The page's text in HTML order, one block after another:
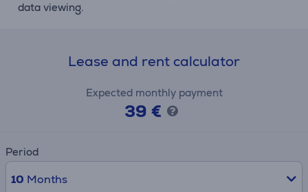
data viewing.
Lease and rent calculator
Expected monthly payment
39 €
Period
10 Months